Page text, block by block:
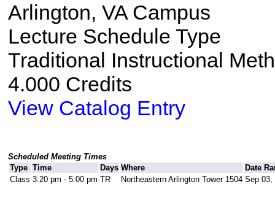
Arlington, VA Campus
Lecture Schedule Type
Traditional Instructional
4.000 Credits
View Catalog Entry
Scheduled Meeting Times
Type Time Days Where
Date
Class 3:20 pm - 5:00 pm TR Northeastern Arlington Tower 1504 Sep 03,